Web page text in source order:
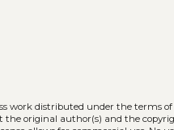
work distributed under the terms
original author(s) and the